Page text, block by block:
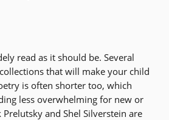
read as it should be. Several
that will make your child
is often shorter too, which
less overwhelming for new or
Prelutsky and Shel Silverstein are